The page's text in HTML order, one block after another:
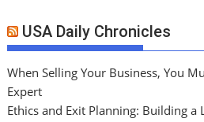
USA Daily Chronicles
When Selling Your Business, You
Expert
Ethics and Exit Planning: Building a